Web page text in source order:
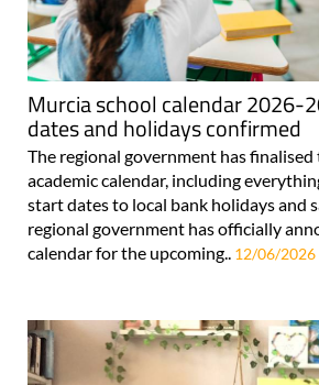
Murcia school calendar 2026-
dates and holidays confirmed
The regional government has
academic calendar, including
start dates to local bank holidays and
regional government has officially
calendar for the upcoming.. 12/06/2026